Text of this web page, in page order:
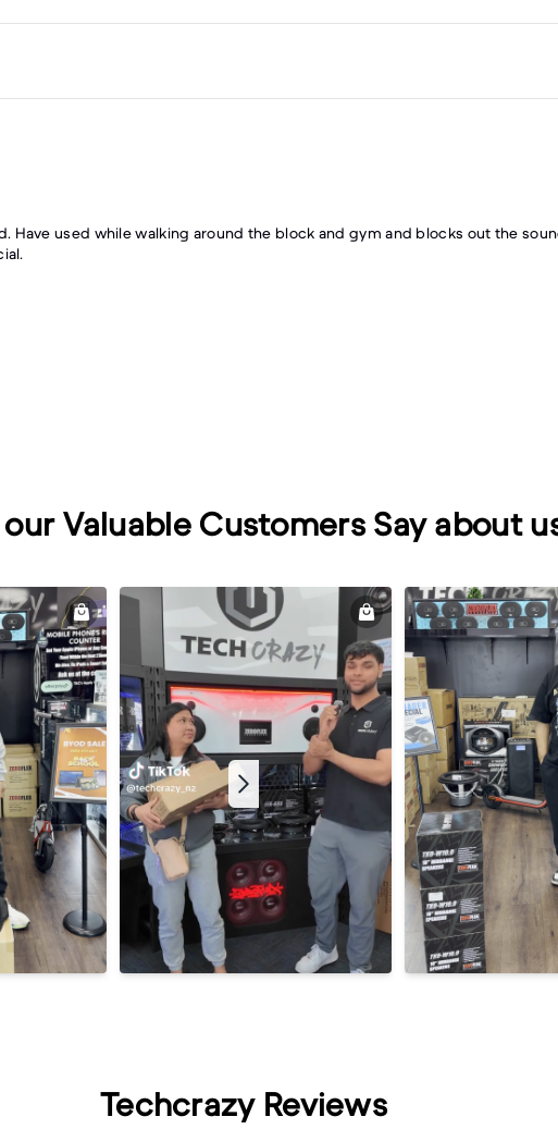
Have used while walking around the block and gym and blocks out the
Valuable Customers Say about
Techcrazy Reviews